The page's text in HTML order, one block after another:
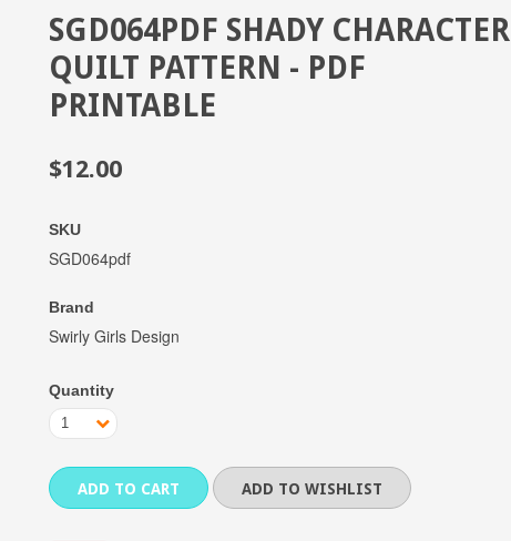
SGD064PDF SHADY CHARACTER
QUILT PATTERN - PDF
PRINTABLE
$12.00
SKU
SGD064pdf
Brand
Swirly Girls Design
Quantity
1